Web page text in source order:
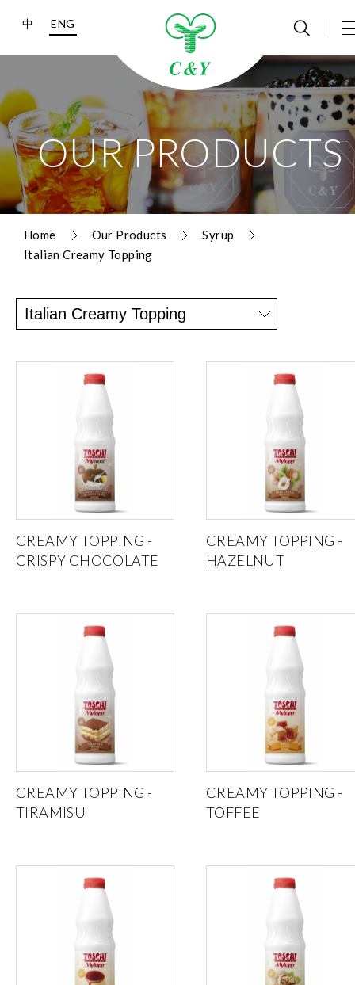
ENG
中
OUR PRODUCTS
Home Our Products
Syrup
Italian Creamy Topping
CREAMY TOPPING -
CRISPY CHOCOLATE
CREAMY TOPPING -
HAZELNUT
CREAMY TOPPING -
TIRAMISU
CREAMY TOPPING -
TOFFEE